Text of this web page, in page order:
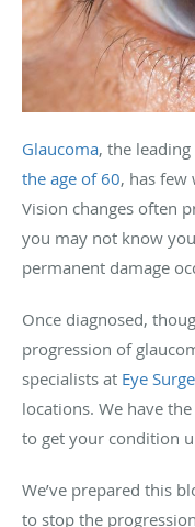
Glaucoma, the
the age of 60, has few
Vision changes often
you may not know
permanent damage
Once diagnosed,
progression of
specialists at Eye
locations. We have
to get your condition
We’ve prepared this
to stop the